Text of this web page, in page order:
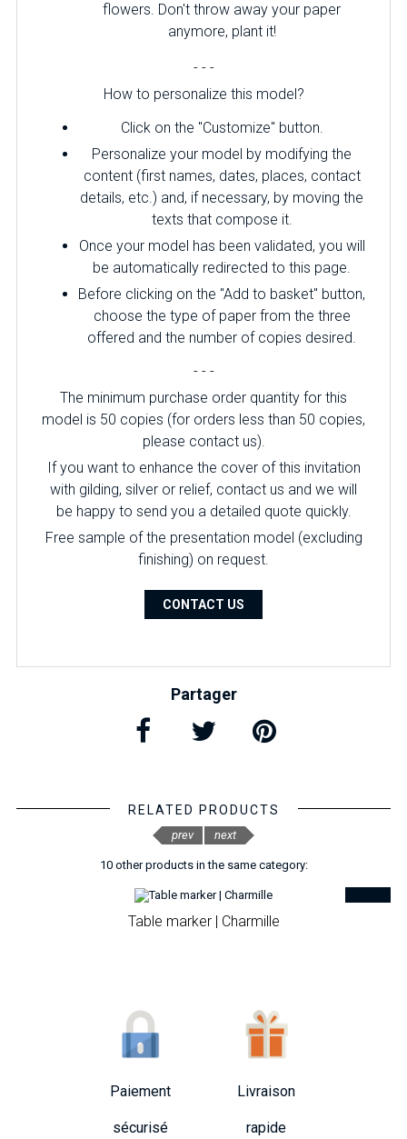
flowers. Don't throw away your paper
anymore, plant it!
- - -
How to personalize this model?
Click on the "Customize" button.
Personalize your model by modifying the
content (first names, dates, places, contact
details, etc.) and, if necessary, by moving the
texts that compose it.
Once your model has been validated, you will
be automatically redirected to this page.
Before clicking on the "Add to basket" button,
choose the type of paper from the three
offered and the number of copies desired.
- - -
The minimum purchase order quantity for this
model is 50 copies (for orders less than 50 copies,
please contact us).
If you want to enhance the cover of this invitation
with gilding, silver or relief, contact us and we will
be happy to send you a detailed quote quickly.
Free sample of the presentation model (excluding
finishing) on ​​request.
CONTACT US
Partager
RELATED PRODUCTS
10 other products in the same category:
Table marker | Charmille
prev next
Paiement
sécurisé
Livraison
rapide